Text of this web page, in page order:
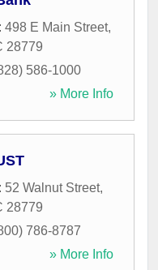
498 E Main Street,
28779
586-1000
» More Info
52 Walnut Street,
28779
786-8787
» More Info